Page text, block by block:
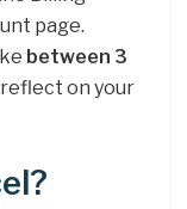
page.
between 3
on your